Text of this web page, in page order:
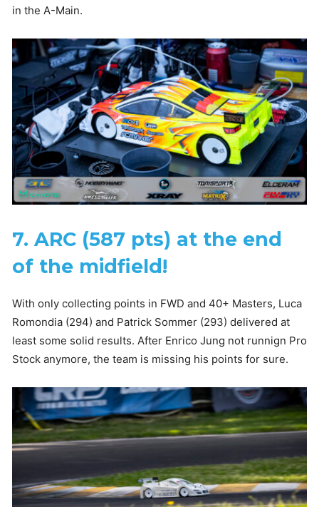
in the A-Main.
7. ARC (587 pts) at the end
of the midfield!
With only collecting points in FWD and 40+ Masters, Luca
Romondia (294) and Patrick Sommer (293) delivered at
least some solid results. After Enrico Jung not runnign Pro
Stock anymore, the team is missing his points for sure.